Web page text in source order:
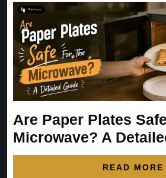
Are Paper Plates
Microwave? A
READ MORE